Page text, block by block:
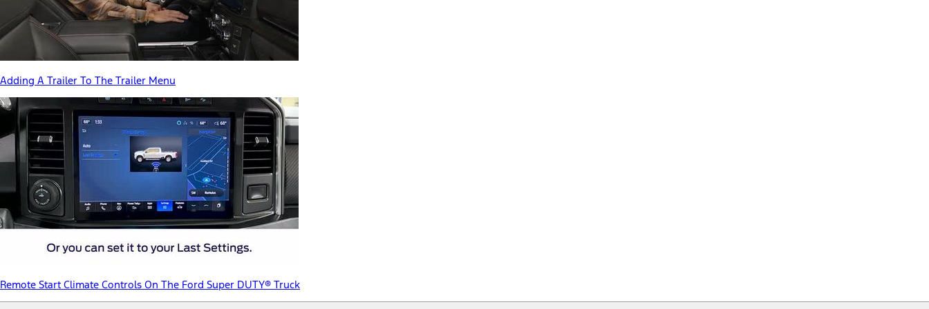
Adding A Trailer To The Trailer Menu
Remote Start Climate Controls On The Ford Super DUTY® Truck